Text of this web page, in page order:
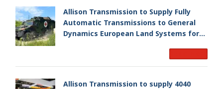
Allison Transmission to Supply Fully
Automatic Transmissions to General
Dynamics European Land Systems for
Allison Transmission to supply 4040